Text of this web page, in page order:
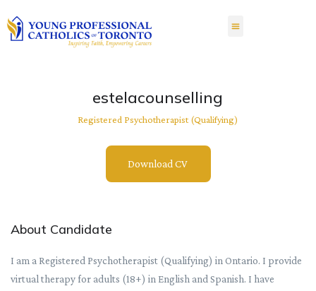
estelacounselling
Registered Psychotherapist (Qualifying)
Download CV
About Candidate
I am a Registered Psychotherapist (Qualifying) in Ontario. I provide
virtual therapy for adults (18+) in English and Spanish. I have